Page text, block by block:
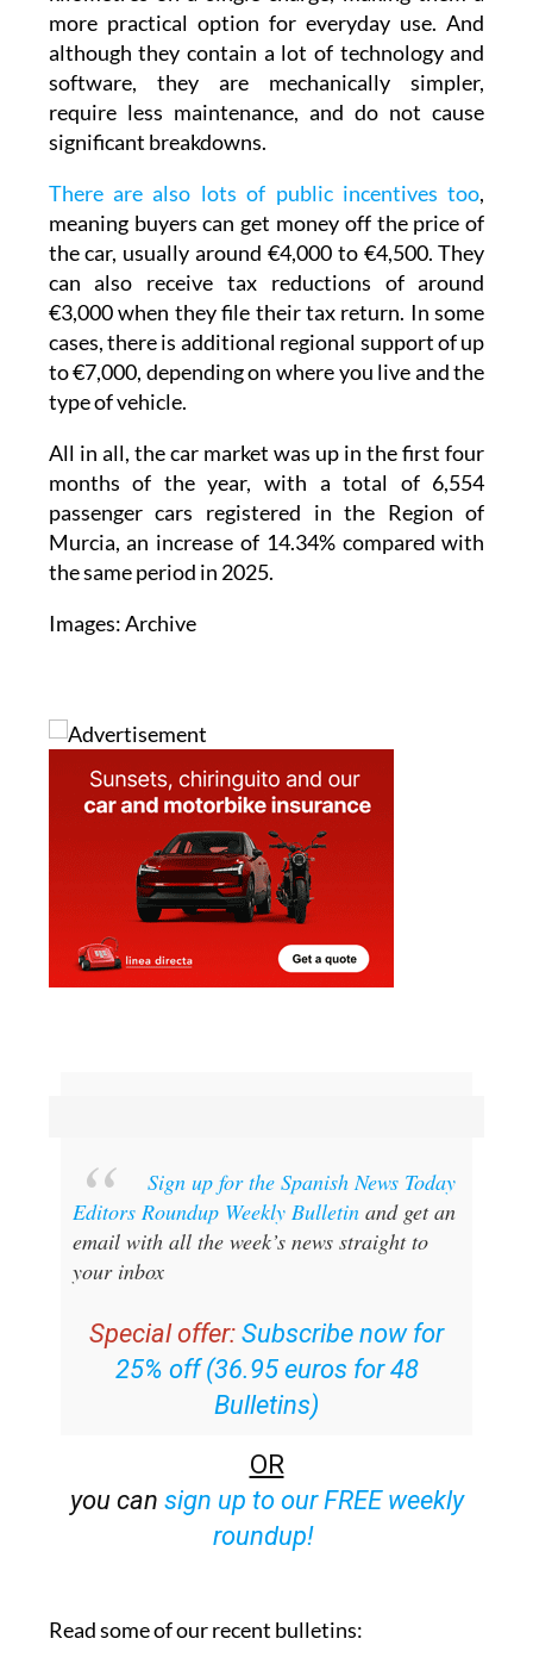
vehicles can now travel between 500 and 600
kilometres on a single charge, making them a
more practical option for everyday use. And
although they contain a lot of technology and
software, they are mechanically simpler,
require less maintenance, and do not cause
significant breakdowns.
There are also lots of public incentives too,
meaning buyers can get money off the price of
the car, usually around €4,000 to €4,500. They
can also receive tax reductions of around
€3,000 when they file their tax return. In some
cases, there is additional regional support of up
to €7,000, depending on where you live and the
type of vehicle.
All in all, the car market was up in the first four
months of the year, with a total of 6,554
passenger cars registered in the Region of
Murcia, an increase of 14.34% compared with
the same period in 2025.
Sign up for the Spanish News Today
Editors Roundup Weekly Bulletinand get an
email with all the week’s news straight to
Special offer: Subscribe now for
25% off (36.95 euros for 48
Bulletins)
OR
sign up to our FREE weekly